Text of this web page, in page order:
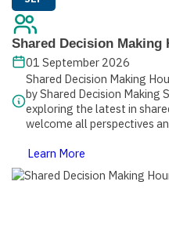
Shared Decision Making
01 September 2026
Shared Decision Making
by Shared Decision Making
exploring the latest in
welcome all perspectives
Learn More